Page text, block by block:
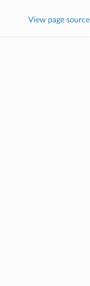
View page source